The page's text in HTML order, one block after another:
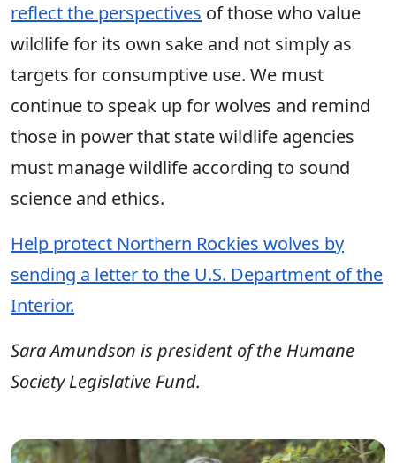
reflect the perspectives of those who value
wildlife for its own sake and not simply as
targets for consumptive use. We must
continue to speak up for wolves and remind
those in power that state wildlife agencies
must manage wildlife according to sound
science and ethics.
Help protect Northern Rockies wolves by
sending a letter to the U.S. Department of the
Interior.
Sara Amundson is president of the Humane
Society Legislative Fund.